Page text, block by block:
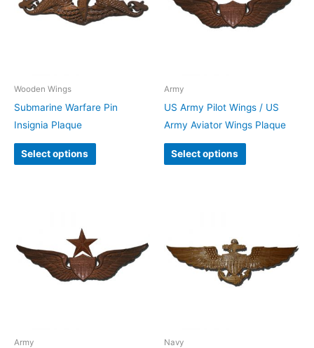
Wooden Wings
Submarine Warfare Pin
Insignia Plaque
Select options
Army
US Army Pilot Wings / US
Army Aviator Wings Plaque
Select options
Army Navy